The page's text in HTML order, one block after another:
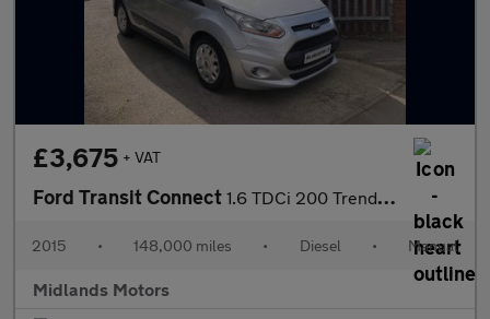
£3,675 + VAT
Ford Transit Connect 1.6 TDCi 200 Trend L1 H1 5dr
2015 • 148,000 miles • Diesel • Manual
Midlands Motors